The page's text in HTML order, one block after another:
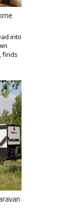
into
finds